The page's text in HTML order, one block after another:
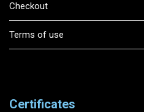
Checkout
Terms of use
Certificates